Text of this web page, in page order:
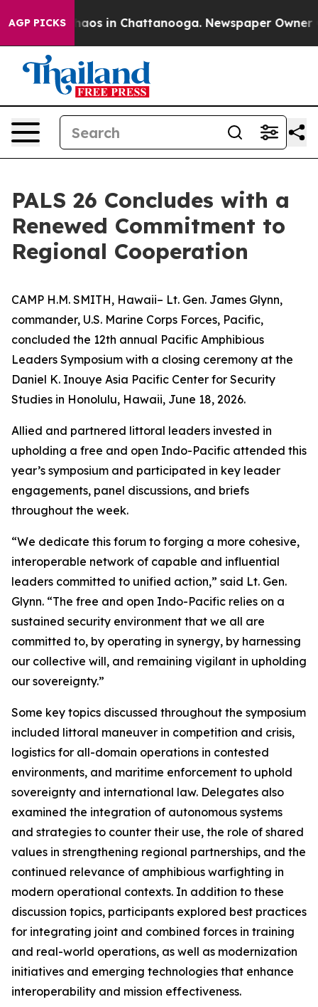
AGP PICKSChaos in Chattanooga. Newspaper Owner
PALS 26 Concludes with a
Renewed Commitment to
Regional Cooperation
CAMP H.M. SMITH, Hawaii– Lt. Gen. James Glynn,
commander, U.S. Marine Corps Forces, Pacific,
concluded the 12th annual Pacific Amphibious
Leaders Symposium with a closing ceremony at the
Daniel K. Inouye Asia Pacific Center for Security
Studies in Honolulu, Hawaii, June 18, 2026.
Allied and partnered littoral leaders invested in
upholding a free and open Indo-Pacific attended this
year’s symposium and participated in key leader
engagements, panel discussions, and briefs
throughout the week.
“We dedicate this forum to forging a more cohesive,
interoperable network of capable and influential
leaders committed to unified action,” said Lt. Gen.
Glynn. “The free and open Indo-Pacific relies on a
sustained security environment that we all are
committed to, by operating in synergy, by harnessing
our collective will, and remaining vigilant in upholding
our sovereignty.”
Some key topics discussed throughout the symposium
included littoral maneuver in competition and crisis,
logistics for all-domain operations in contested
environments, and maritime enforcement to uphold
sovereignty and international law. Delegates also
examined the integration of autonomous systems
and strategies to counter their use, the role of shared
values in strengthening regional partnerships, and the
continued relevance of amphibious warfighting in
modern operational contexts. In addition to these
discussion topics, participants explored best practices
for integrating joint and combined forces in training
and real-world operations, as well as modernization
initiatives and emerging technologies that enhance
interoperability and mission effectiveness.